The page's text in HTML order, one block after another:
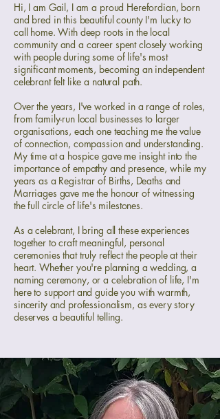
Hi, I am Gail, I am a proud Herefordian, born
and bred in this beautiful county I'm lucky to
call home. With deep roots in the local
community and a career spent closely working
with people during some of life's most
significant moments, becoming an independent
celebrant felt like a natural path.
Over the years, I've worked in a range of roles,
from family-run local businesses to larger
organisations, each one teaching me the value
of connection, compassion and understanding.
My time at a hospice gave me insight into the
importance of empathy and presence, while my
years as a Registrar of Births, Deaths and
Marriages gave me the honour of witnessing
the full circle of life's milestones.
As a celebrant, I bring all these experiences
together to craft meaningful, personal
ceremonies that truly reflect the people at their
heart. Whether you're planning a wedding, a
naming ceremony, or a celebration of life, I'm
here to support and guide you with warmth,
sincerity and professionalism, as every story
deserves a beautiful telling.​